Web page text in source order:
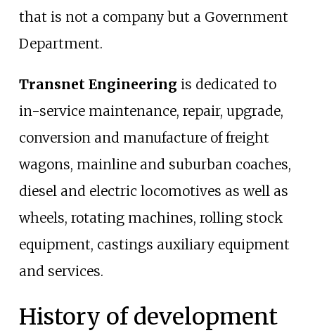
that is not a company but a Government
Department.
Transnet Engineering is dedicated to
in-service maintenance, repair, upgrade,
conversion and manufacture of freight
wagons, mainline and suburban coaches,
diesel and electric locomotives as well as
wheels, rotating machines, rolling stock
equipment, castings auxiliary equipment
and services.
History of development